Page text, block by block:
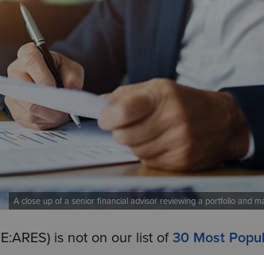
A close up of a senior financial advisor reviewing a portfolio and
is not on our list of30 Most